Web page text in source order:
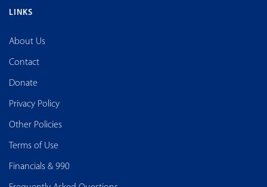
LINKS
About Us
Contact
Donate
Privacy Policy
Other Policies
Terms of Use
Financials & 990